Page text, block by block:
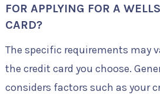
FOR APPLYING FOR A
CARD?
The specific requirements may
the credit card you choose.
considers factors such as your